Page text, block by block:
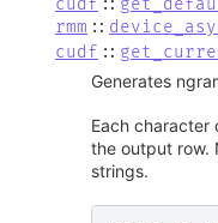
rmm ::
cudf ::
Generates
Each character
the output row.
strings.